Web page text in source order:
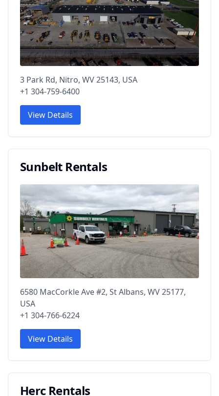
3 Park Rd, Nitro, WV 25143, USA
+1 304-759-6400
View Details
Sunbelt Rentals
6580 MacCorkle Ave #2, St Albans, WV 25177,
USA
+1 304-766-6224
View Details
Herc Rentals